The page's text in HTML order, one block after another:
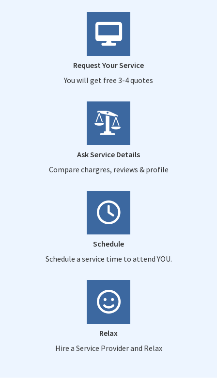
Request Your Service
You will get free 3-4 quotes
Ask Service Details
Compare chargres, reviews & profile
Schedule
Schedule a service time to attend YOU.
Relax
Hire a Service Provider and Relax